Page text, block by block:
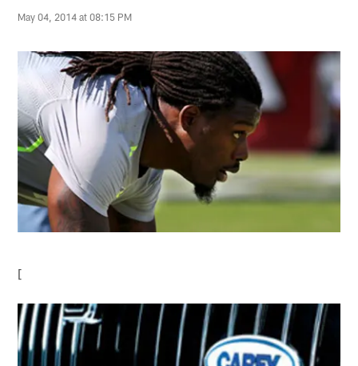
May 04, 2014 at 08:15 PM
[